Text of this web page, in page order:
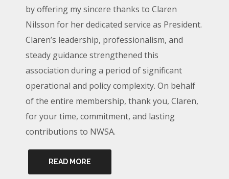
by offering my sincere thanks to Claren
Nilsson for her dedicated service as President.
Claren’s leadership, professionalism, and
steady guidance strengthened this
association during a period of significant
operational and policy complexity. On behalf
of the entire membership, thank you, Claren,
for your time, commitment, and lasting
contributions to NWSA.
READ MORE